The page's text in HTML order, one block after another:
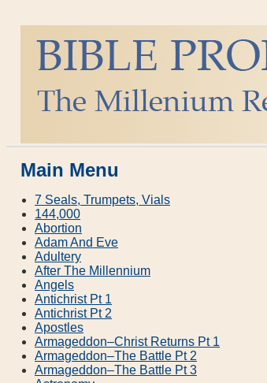
Main Menu
7 Seals, Trumpets, Vials
144,000
Abortion
Adam And Eve
Adultery
After The Millennium
Angels
Antichrist Pt 1
Antichrist Pt 2
Apostles
Armageddon–Christ Returns Pt 1
Armageddon–The Battle Pt 2
Armageddon–The Battle Pt 3